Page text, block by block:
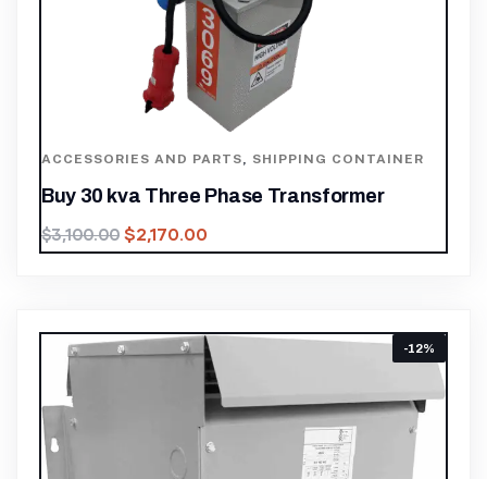
ACCESSORIES AND PARTS SHIPPING CONTAINER
Buy 30 kva Three Phase Transformer
$3,100.00 $2,170.00
-12%